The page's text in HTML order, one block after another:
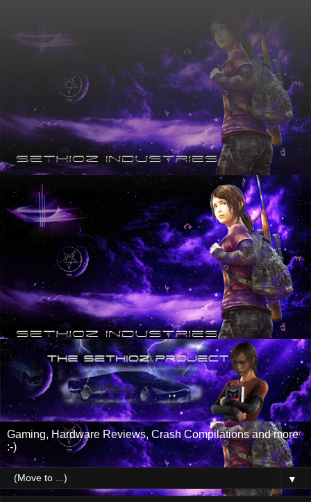
Gaming, Hardware Reviews, Crash Compilations and more
:-)
▼